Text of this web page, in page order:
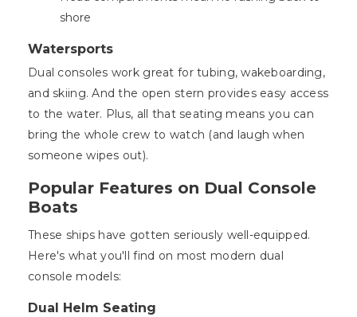
shore
Watersports
Dual consoles work great for tubing, wakeboarding,
and skiing. And the open stern provides easy access
to the water. Plus, all that seating means you can
bring the whole crew to watch (and laugh when
someone wipes out).
Popular Features on Dual Console
Boats
These ships have gotten seriously well-equipped.
Here's what you'll find on most modern dual
console models:
Dual Helm Seating